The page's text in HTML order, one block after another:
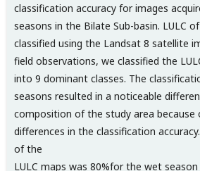
classification accuracy for images
seasons in the Bilate Sub-basin. LULC
classified using the Landsat 8 satellite
field observations, we classified the
into 9 dominant classes. The
seasons resulted in a noticeable
composition of the study area because
differences in the classification
of the
LULC maps was 80%for the wet